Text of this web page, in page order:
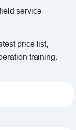
service
price list,
training.